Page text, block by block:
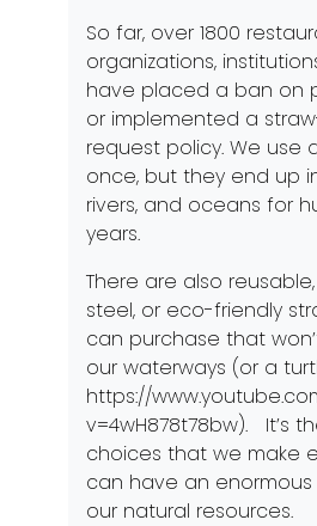
So far, over 1800
organizations,
have placed a ban on
or implemented a
request policy. We use
once, but they end up
rivers, and oceans for
years.
There are also
steel, or eco-friendly
can purchase that
our waterways (or a
https://
v=4wH878t78bw). It’s
choices that we make
can have an
our natural resources.